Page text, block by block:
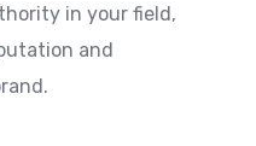
in your field,
and